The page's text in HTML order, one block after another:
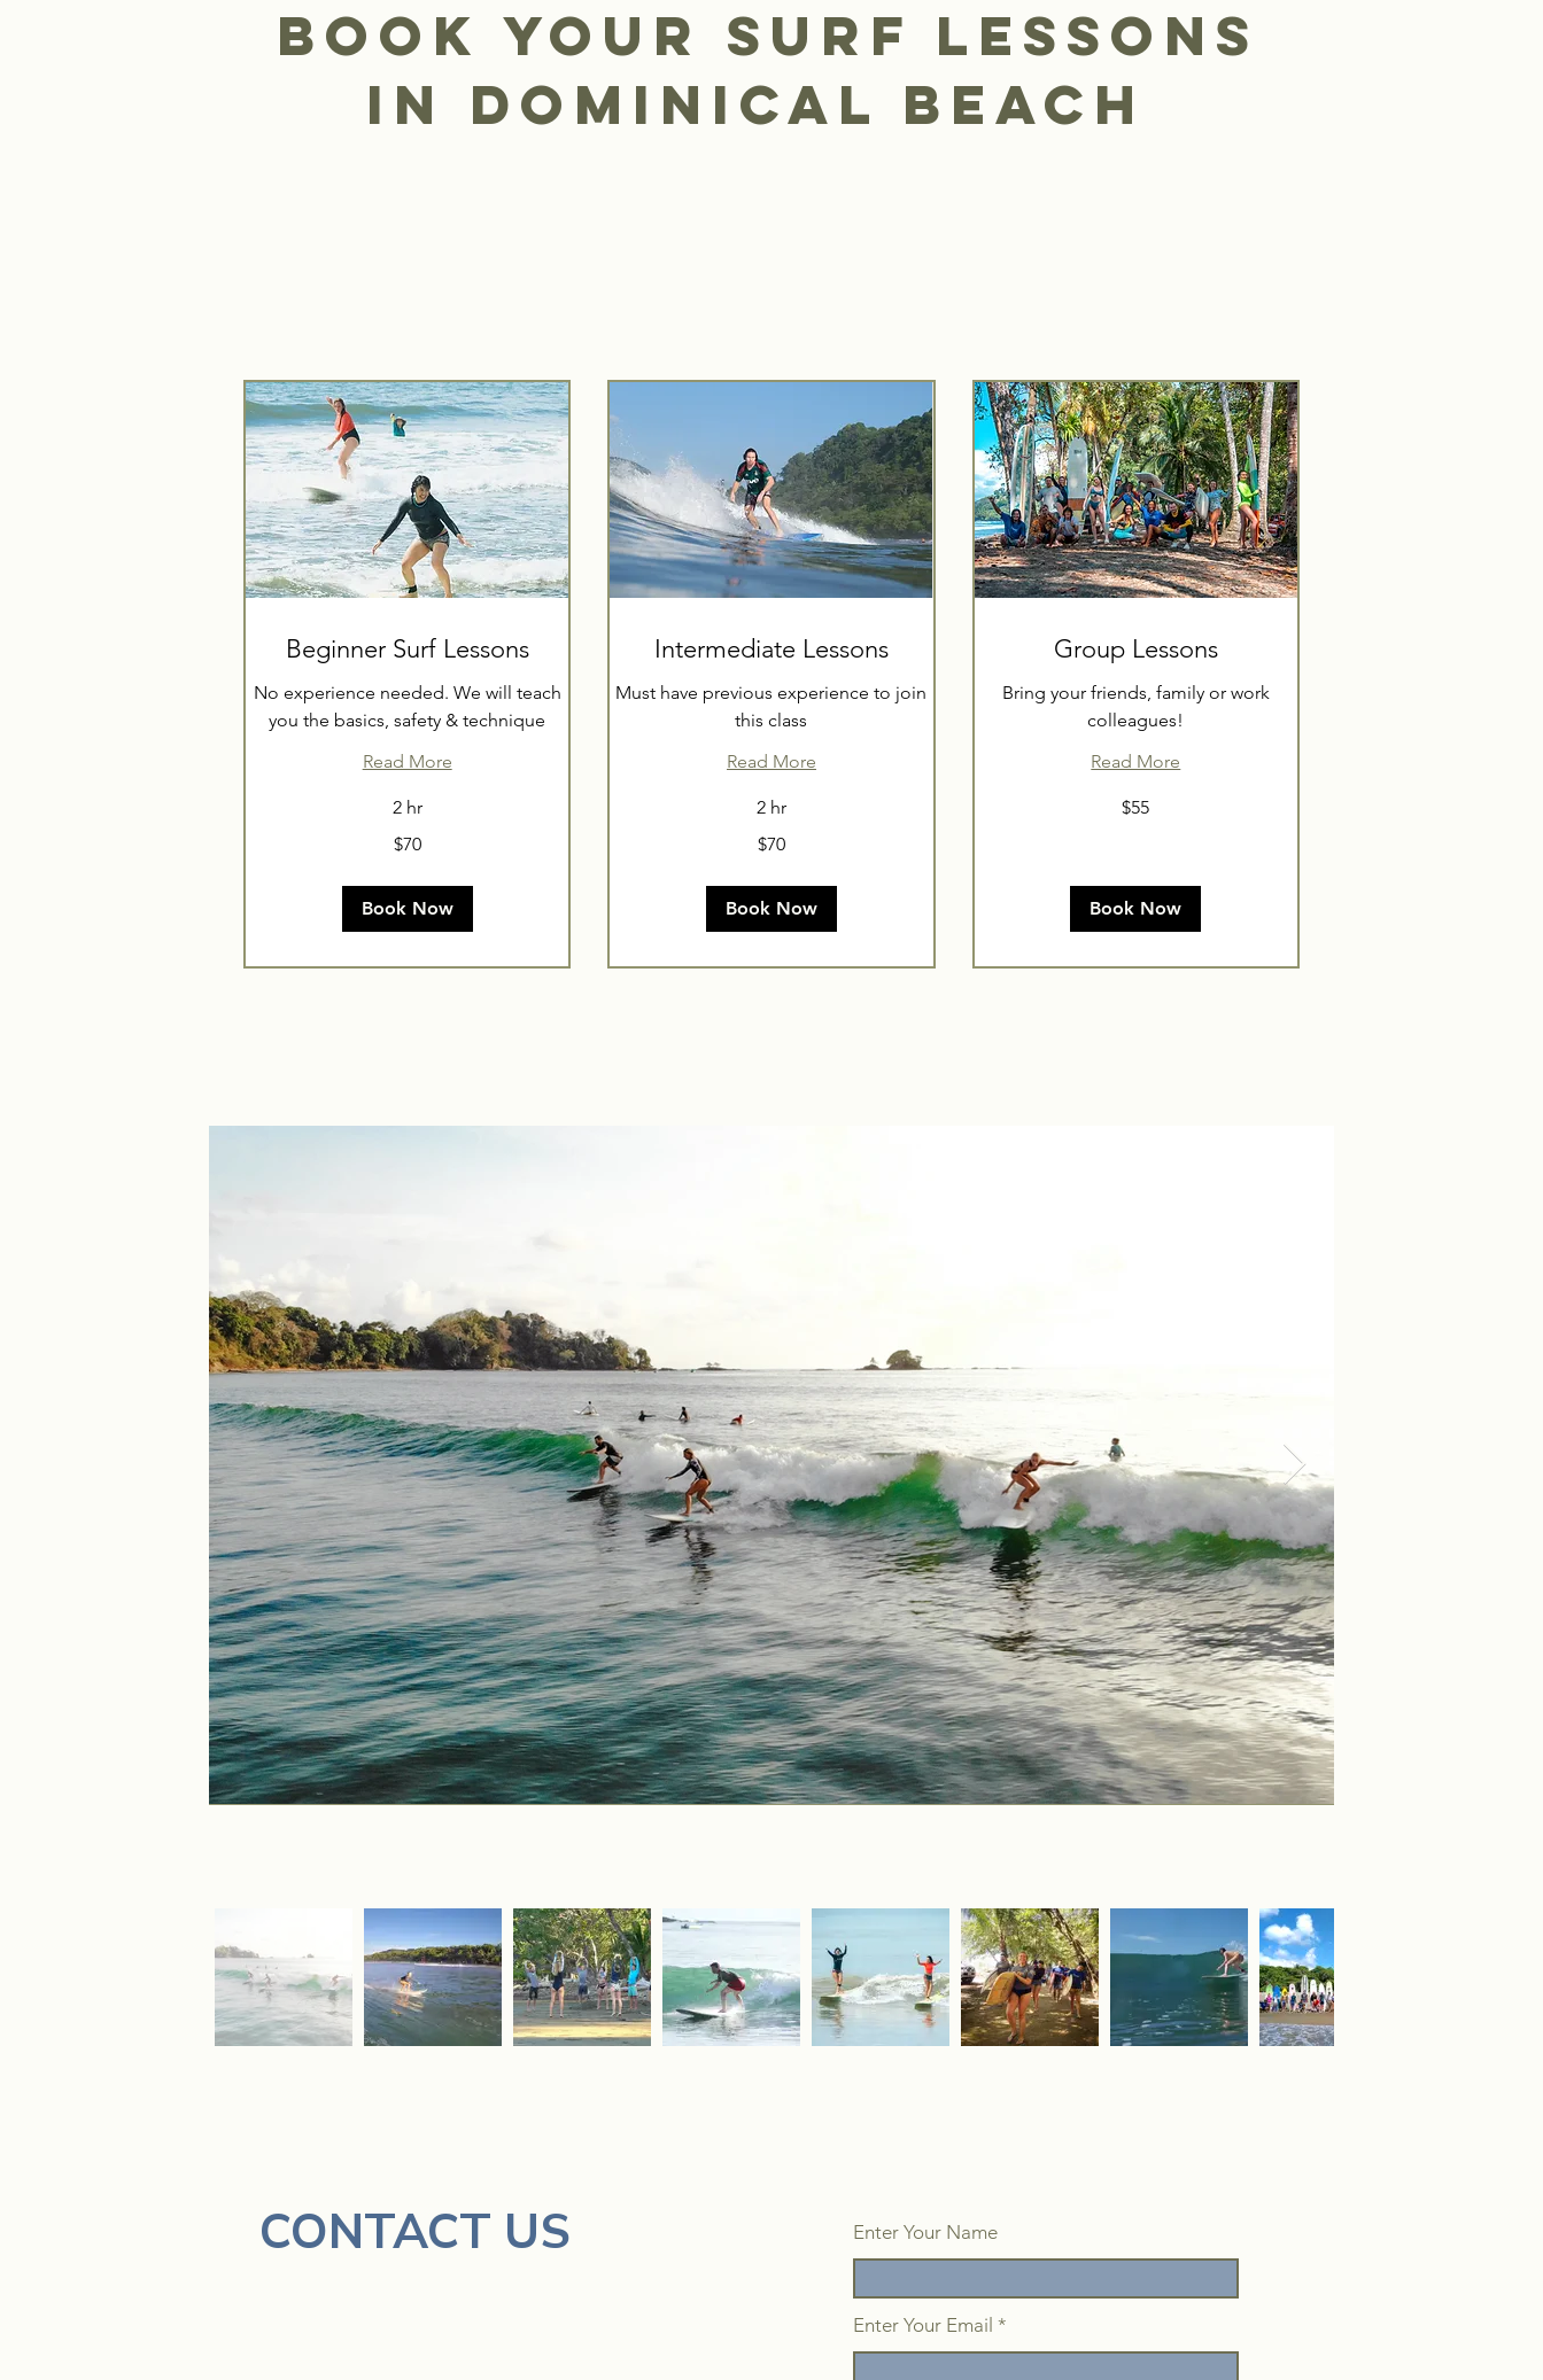
book your SURF LESSONS
in dominical beach
Beginner Surf Lessons
No experience needed. We will teach
you the basics, safety & technique
Read More
2 hr
$70
Book Now
Intermediate Lessons
Must have previous experience to join
this class
Read More
2 hr
$70
Book Now
Group Lessons
Bring your friends, family or work
colleagues!
Read More
$55
Book Now
CONTACT US Enter Your Name
Enter Your Email